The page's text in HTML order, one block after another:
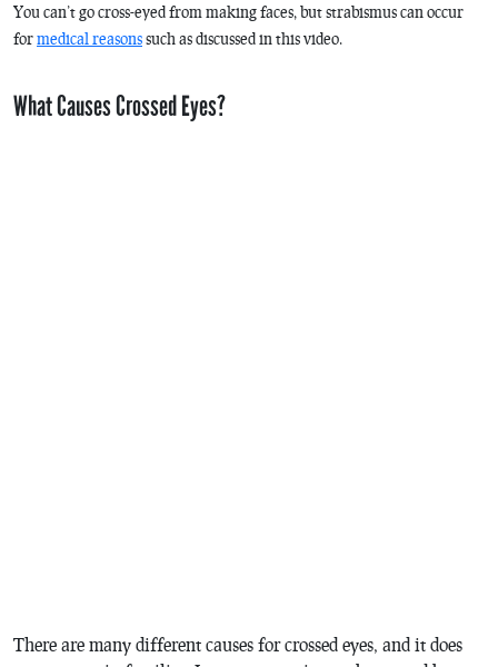
You can’t go cross-eyed from making faces, but strabismus can occur
formedical reasonssuch as discussed in this video.
What Causes Crossed Eyes?
There are many different causes for crossed eyes, and it does